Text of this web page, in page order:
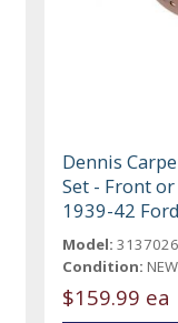
Dennis
Set - Front
1939-42
Model: 3137026
Condition: NEW
$159.99 ea